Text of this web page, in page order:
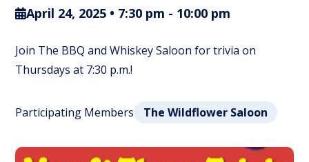
April 24, 2025 • 7:30 pm - 10:00 pm
Join The BBQ and Whiskey Saloon for trivia on
Thursdays at 7:30 p.m.!
Participating Members The Wildflower Saloon